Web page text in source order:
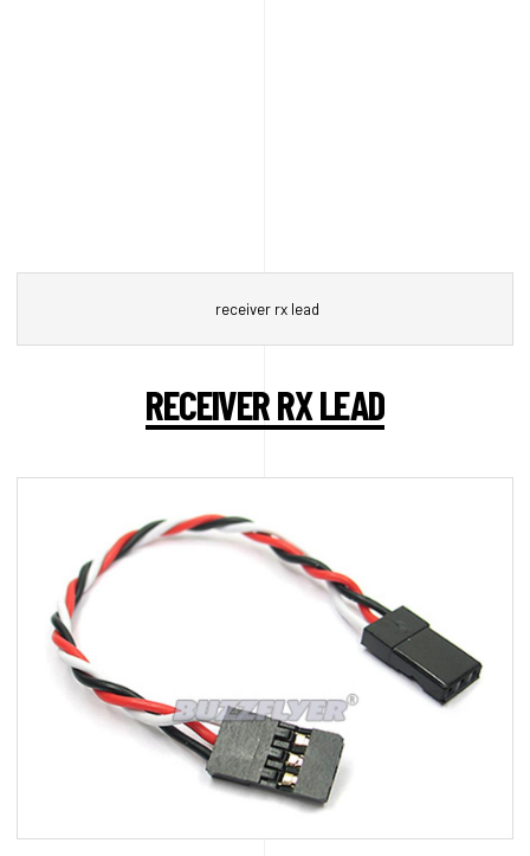
receiver rx lead
RECEIVER RX LEAD